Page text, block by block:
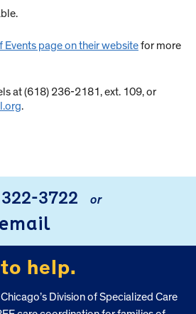
Events page on their websitefor more
at (618) 236-2181, ext. 109, or
.
322-3722 or
to help.
Division of Specialized Care